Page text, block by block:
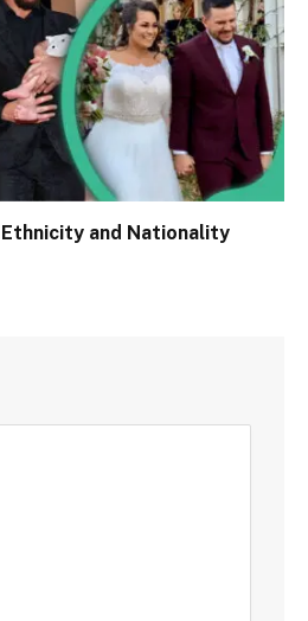
and Nationality